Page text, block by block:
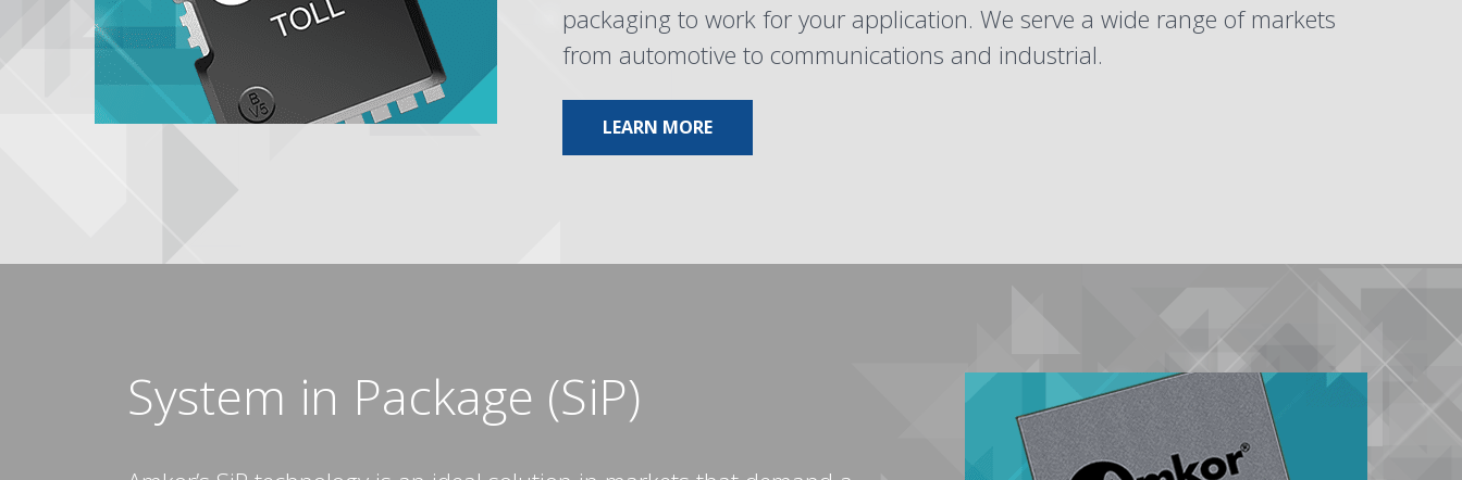
packaging to work for your application. We serve a wide range of markets
from automotive to communications and industrial.
LEARN MOREABOUT POWER DISCRETE
System in Package (SiP)